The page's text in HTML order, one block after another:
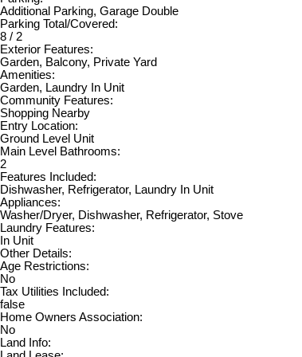
Additional Parking, Garage Double
Parking Total/Covered:
8 / 2
Exterior Features:
Garden, Balcony, Private Yard
Amenities:
Garden, Laundry In Unit
Community Features:
Shopping Nearby
Entry Location:
Ground Level Unit
Main Level Bathrooms:
2
Features Included:
Dishwasher, Refrigerator, Laundry In Unit
Appliances:
Washer/Dryer, Dishwasher, Refrigerator, Stove
Laundry Features:
In Unit
Other Details:
Age Restrictions:
No
Tax Utilities Included:
false
Home Owners Association:
No
Land Info: